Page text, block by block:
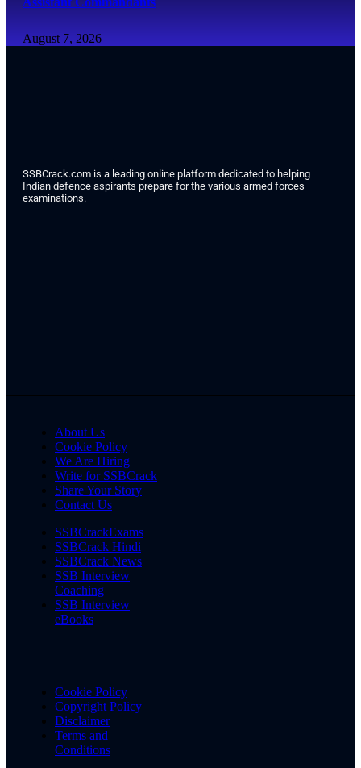
August 7, 2026
SSBCrack.com is a leading online platform dedicated to helping
Indian defence aspirants prepare for the various armed forces
examinations.
About Us
Cookie Policy
We Are Hiring
Write for SSBCrack
Share Your Story
Contact Us
SSBCrackExams
SSBCrack Hindi
SSBCrack News
SSB Interview
Coaching
SSB Interview
eBooks
Cookie Policy
Copyright Policy
Disclaimer
Terms and
Conditions